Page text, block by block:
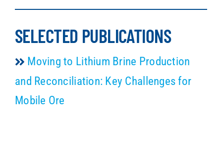
SELECTED PUBLICATIONS
Moving to Lithium Brine Production
and Reconciliation: Key Challenges for
Mobile Ore